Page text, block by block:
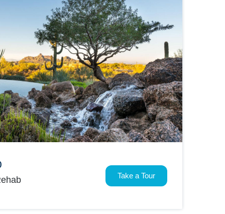
Take a Tour